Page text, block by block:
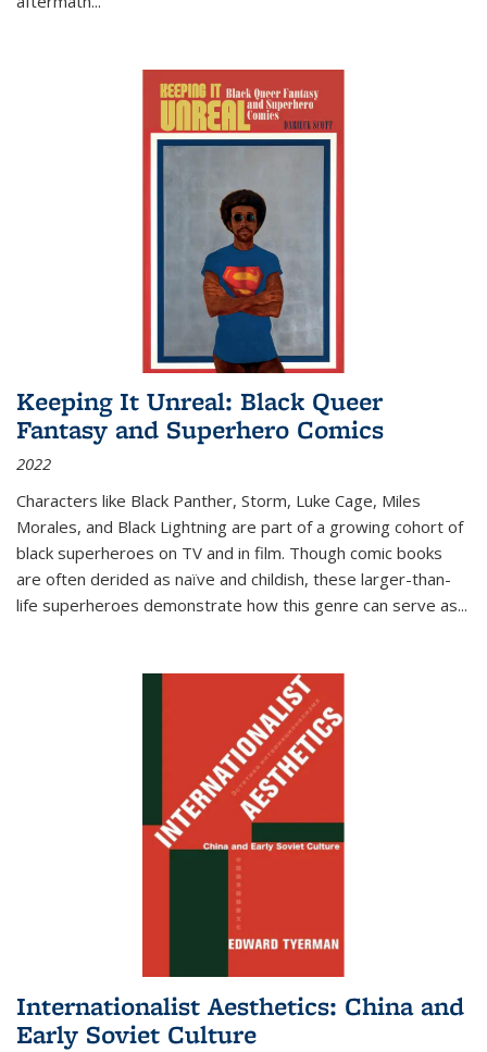
Keeping It Unreal: Black Queer
Fantasy and Superhero Comics
2022
Characters like Black Panther, Storm, Luke Cage, Miles
Morales, and Black Lightning are part of a growing cohort of
black superheroes on TV and in film. Though comic books
are often derided as naïve and childish, these larger-than-
life superheroes demonstrate how this genre can serve as...
Internationalist Aesthetics: China and
Early Soviet Culture